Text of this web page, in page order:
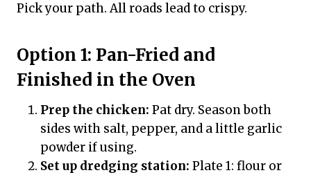
Pick your path. All roads lead to crispy.
Option 1: Pan-Fried and
Finished in the Oven
Prep the chicken: Pat dry. Season both
sides with salt, pepper, and a little garlic
powder if using.
Set up dredging station: Plate 1: flour or